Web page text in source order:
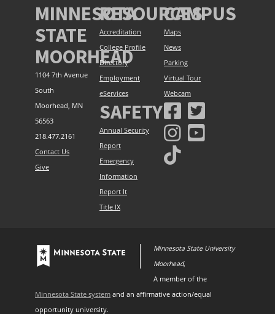
MINNESOTA
STATE
MOORHEAD
1104 7th Avenue
South
Moorhead, MN
56563
218.477.2161
Contact Us
Give
RESOURCES
Accreditation
College Profile
Directory
Employment
eServices
CAMPUS
Maps
News
Parking
Virtual Tour
Webcam
SAFETY
Annual Security
Report
Emergency
Information
Report It
Title IX
Minnesota State University
Moorhead,
A member of the
Minnesota State system and an affirmative action/equal
opportunity university.